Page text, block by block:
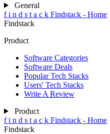
General
f i n d s t a c k Findstack - Home
Findstack
Product
Software Categories
Software Deals
Popular Tech Stacks
Users' Tech Stacks
Write A Review
Product
f i n d s t a c k Findstack - Home
Findstack